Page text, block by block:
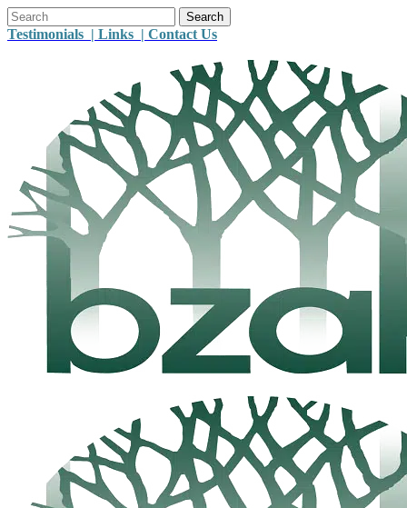
Testimonials | Links | Contact Us